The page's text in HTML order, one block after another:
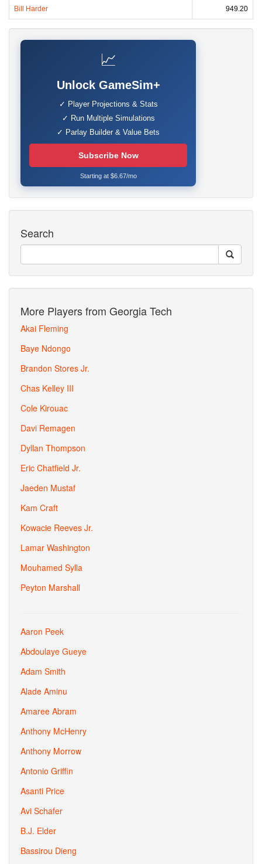
Bill Harder 949.20
📈
Unlock GameSim+
✓ Player Projections & Stats
✓ Run Multiple Simulations
✓ Parlay Builder & Value Bets
Subscribe Now
Starting at $6.67/mo
Search
More Players from Georgia Tech
Akai Fleming
Baye Ndongo
Brandon Stores Jr.
Chas Kelley III
Cole Kirouac
Davi Remagen
Dyllan Thompson
Eric Chatfield Jr.
Jaeden Mustaf
Kam Craft
Kowacie Reeves Jr.
Lamar Washington
Mouhamed Sylla
Peyton Marshall
Aaron Peek
Abdoulaye Gueye
Adam Smith
Alade Aminu
Amaree Abram
Anthony McHenry
Anthony Morrow
Antonio Griffin
Asanti Price
Avi Schafer
B.J. Elder
Bassirou Dieng